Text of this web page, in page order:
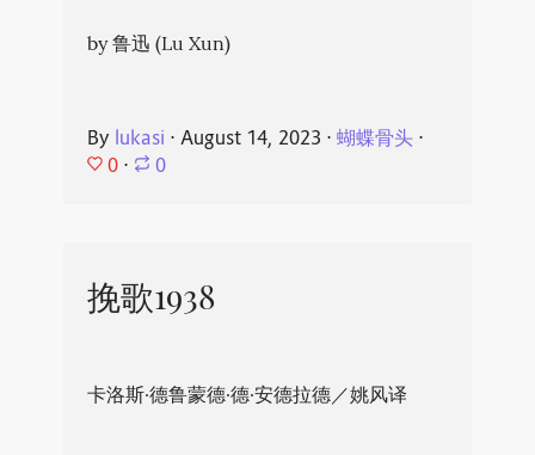
by 鲁迅 (Lu Xun)
By lukasi ⋅ August 14, 2023 ⋅ 蝴蝶骨头⋅
0 ⋅ 0
挽歌1938
卡洛斯·德鲁蒙德·德·安德拉德／姚风译